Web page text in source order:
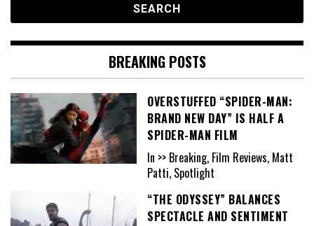
BREAKING POSTS
OVERSTUFFED “SPIDER-MAN:
BRAND NEW DAY” IS HALF A
SPIDER-MAN FILM
In >> Breaking, Film Reviews, Matt
Patti, Spotlight
“THE ODYSSEY” BALANCES
SPECTACLE AND SENTIMENT